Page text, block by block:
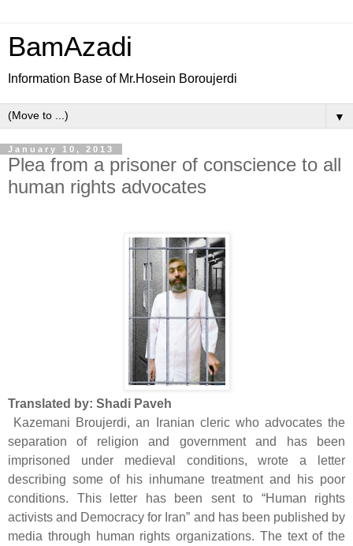
BamAzadi
Information Base of Mr.Hosein Boroujerdi
▼
January 10, 2013
Plea from a prisoner of conscience to all
human rights advocates
Translated by: Shadi Paveh
Kazemani Broujerdi, an Iranian cleric who advocates the
separation of religion and government and has been
imprisoned under medieval conditions, wrote a letter
describing some of his inhumane treatment and his poor
conditions. This letter has been sent to “Human rights
activists and Democracy for Iran” and has been published by
media through human rights organizations. The text of the